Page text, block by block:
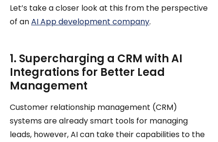
Let’s take a closer look at this from the perspective
of anAI App development company.
1. Supercharging a CRM with AI
Integrations for Better Lead
Management
Customer relationship management (CRM)
systems are already smart tools for managing
leads, however, AI can take their capabilities to the